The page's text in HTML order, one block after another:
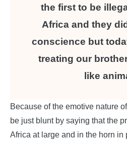
the first to be
Africa and they
conscience but
treating our
like
Because of the emotive nature
be just blunt by saying that the
Africa at large and in the horn in